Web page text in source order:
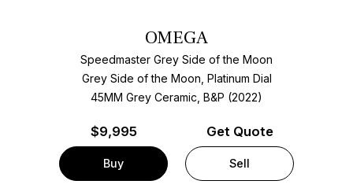
OMEGA
Speedmaster Grey Side of the Moon
Grey Side of the Moon, Platinum Dial
45MM Grey Ceramic, B&P (2022)
$9,995
Buy
Get Quote
Sell